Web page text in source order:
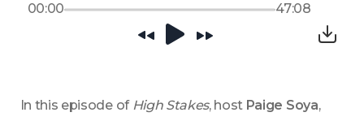
00:00 47:08
In this episode of High Stakes, host Paige Soya,